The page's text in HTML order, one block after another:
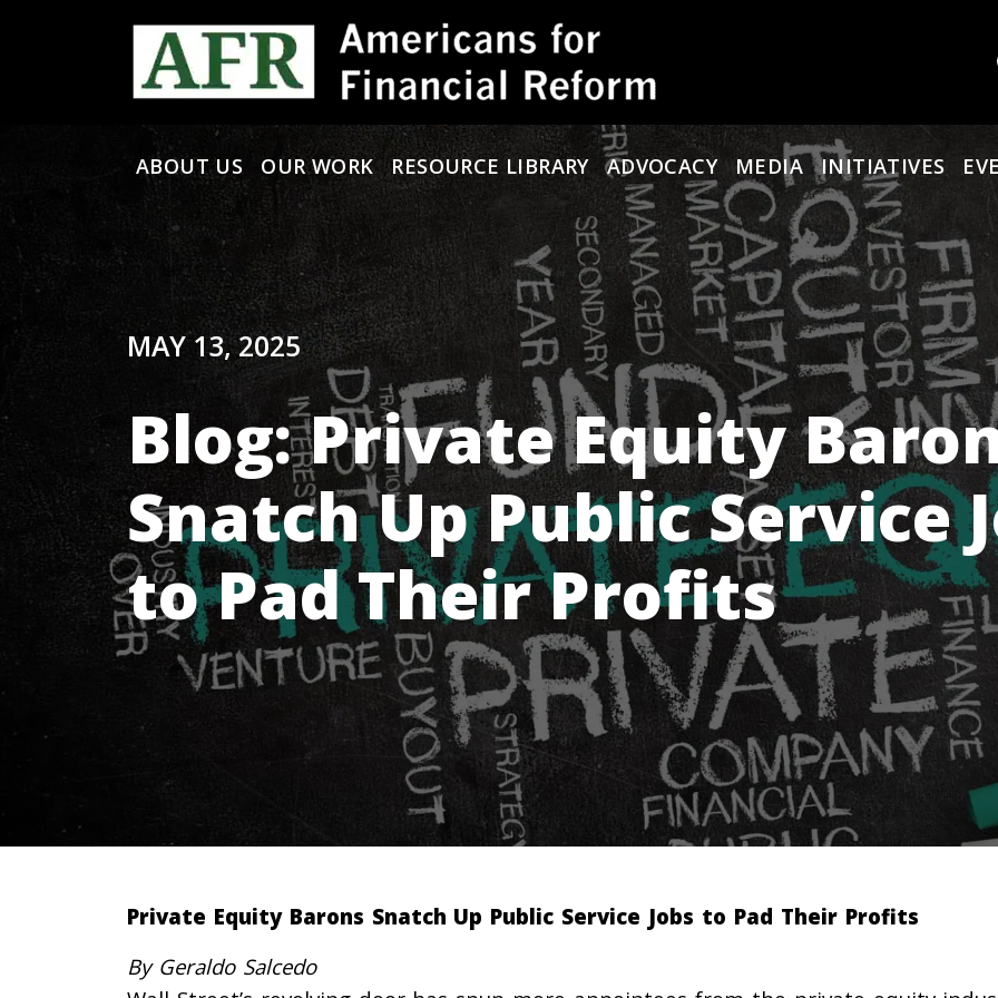
Main Navigation
ABOUT US OUR WORK RESOURCE LIBRARY ADVOCACY MEDIA INITIATIVES
MAY 13, 2025
Blog: Private Equity
Snatch Up Public Service
to Pad Their Profits
Private Equity Barons Snatch Up Public Service Jobs to Pad Their Profits
By Geraldo Salcedo